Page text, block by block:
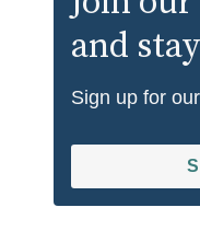
and
Sign up for